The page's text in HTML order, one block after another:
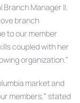
Branch Manager II.
branch
to our member
coupled with her
organization.”
market and
members,” stated